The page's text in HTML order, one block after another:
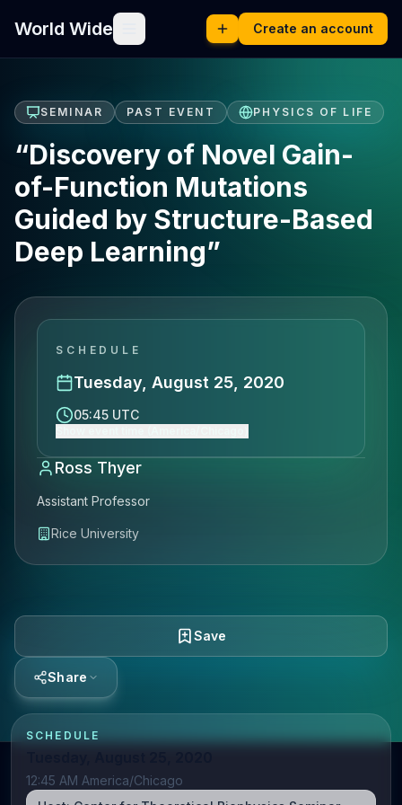
World Wide Create an account
SEMINAR PAST EVENT PHYSICS OF LIFE
“Discovery of Novel Gain-
of-Function Mutations
Guided by Structure-Based
Deep Learning”
SCHEDULE
Tuesday, August 25, 2020
05:45 UTC
Ross Thyer
Assistant Professor
Rice University
Save
Share
SCHEDULE
12:45 AM America/Chicago